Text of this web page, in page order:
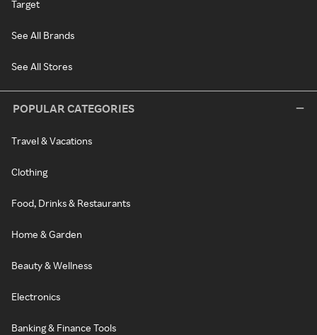
Target
See All Brands
See All Stores
POPULAR CATEGORIES
Travel & Vacations
Clothing
Food, Drinks & Restaurants
Home & Garden
Beauty & Wellness
Electronics
Banking & Finance Tools